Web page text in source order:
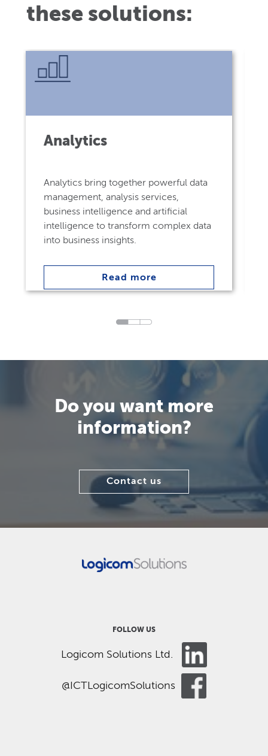
these solutions:
Analytics
Analytics bring together powerful data
management, analysis services,
business intelligence and artificial
intelligence to transform complex data
into business insights.
Read more
Do you want more
information?
Contact us
FOLLOW US
Logicom Solutions Ltd.
@ICTLogicomSolutions